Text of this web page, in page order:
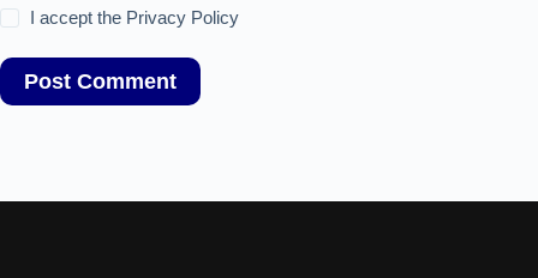
I accept the Privacy Policy
Post Comment